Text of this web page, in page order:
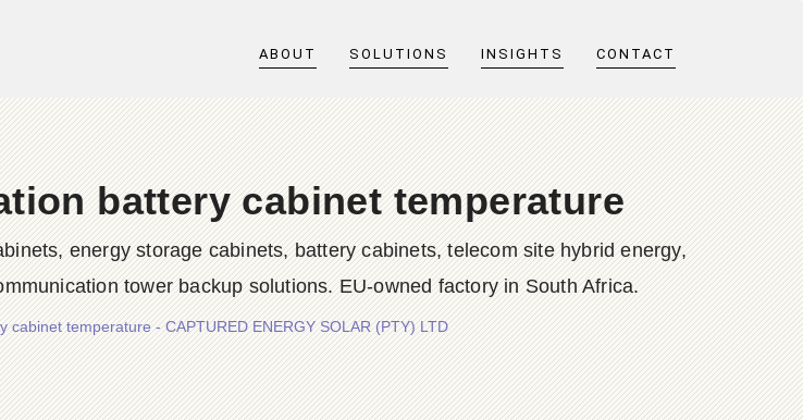
ABOUT SOLUTIONS INSIGHTS CONTACT
battery cabinet temperature
energy storage cabinets, battery cabinets, telecom site hybrid energy,
tower backup solutions. EU-owned factory in South Africa.
cabinet temperature - CAPTURED ENERGY SOLAR (PTY) LTD